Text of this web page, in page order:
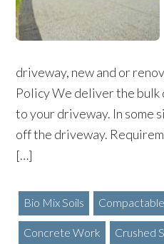
driveway, new and or
Policy We deliver the
to your driveway. In some
off the driveway.
[…]
Bio Mix Soils
Concrete Work Crushed